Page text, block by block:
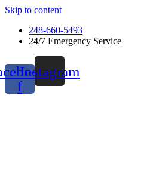
Skip to content
248-660-5493
24/7 Emergency Service
f
Instagram